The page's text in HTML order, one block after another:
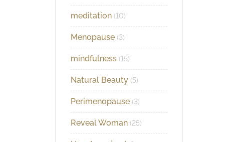
meditation (10)
Menopause (3)
mindfulness (15)
Natural Beauty (5)
Perimenopause (3)
Reveal Woman (25)